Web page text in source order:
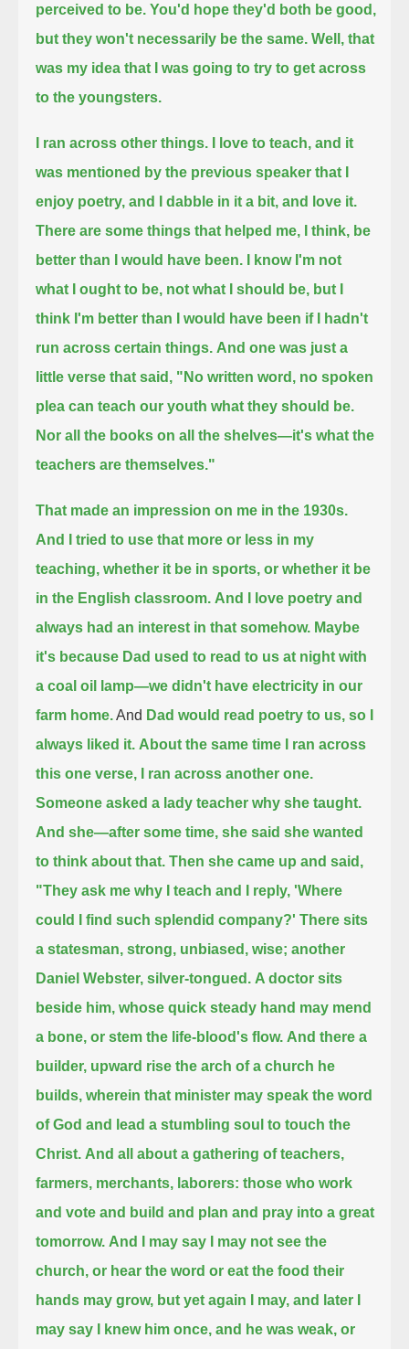
perceived to be. You'd hope they'd both be good,
but they won't necessarily be the same. Well, that
was my idea that I was going to try to get across
to the youngsters.
I ran across other things.
I love to teach, and it
was mentioned by the previous speaker that I
enjoy poetry, and I dabble in it a bit, and love it.
There are some things that helped me, I think, be
better than I would have been.
I know I'm not
what I ought to be, not what I should be, but I
think I'm better than I would have been if I hadn't
run across certain things. And one was just a
little verse that said, "No written word, no spoken
plea can teach our youth what they should be.
Nor all the books on all the shelves—it's what the
teachers are themselves."
That made an impression on me in the 1930s.
And I tried to use that more or less in my
teaching, whether it be in sports, or whether it be
in the English classroom. And I love poetry and
always had an interest in that somehow. Maybe
it's because Dad used to read to us at night with
a coal oil lamp—we didn't have electricity in our
farm home.And Dad would read poetry to us, so I
always liked it. About the same time I ran across
this one verse, I ran across another one.
Someone asked a lady teacher why she taught.
And she—after some time, she said she wanted
to think about that. Then she came up and said,
"They ask me why I teach and I reply, 'Where
could I find such splendid company?' There sits
a statesman, strong, unbiased, wise; another
Daniel Webster, silver-tongued. A doctor sits
beside him, whose quick steady hand may mend
a bone, or stem the life-blood's flow. And there a
builder, upward rise the arch of a church he
builds, wherein that minister may speak the word
of God and lead a stumbling soul to touch the
Christ. And all about a gathering of teachers,
farmers, merchants, laborers: those who work
and vote and build and plan and pray into a great
tomorrow. And I may say I may not see the
church, or hear the word or eat the food their
hands may grow, but yet again I may, and later I
may say I knew him once, and he was weak, or